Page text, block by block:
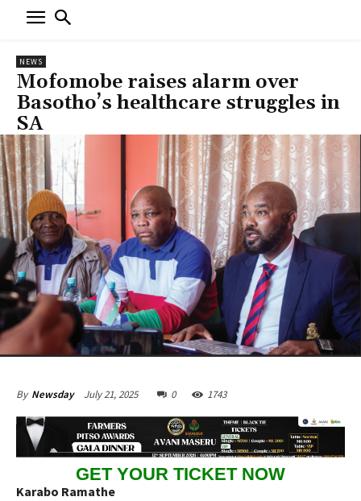
NEWS
Mofomobe raises alarm over
Basotho’s healthcare struggles in
SA
By Newsday July 21, 2025 0 1743
GET YOUR TICKET NOW
Karabo Ramathe